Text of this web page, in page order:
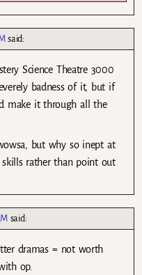
said:
Science Theatre 3000
badness of it, but if
make it through all the
but why so inept at
rather than point out
said:
dramas = not worth
op.